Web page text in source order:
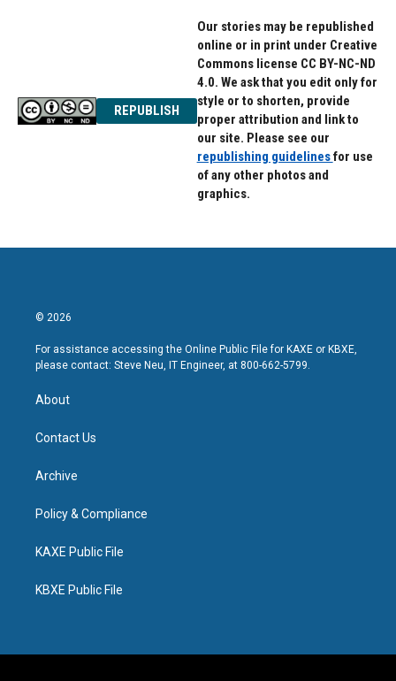
REPUBLISH
Our stories may be republished
online or in print under Creative
Commons license CC BY-NC-ND
4.0. We ask that you edit only for
style or to shorten, provide
proper attribution and link to
our site. Please see our
republishing guidelinesfor use
of any other photos and
graphics.
© 2026
For assistance accessing the Online Public File for KAXE or KBXE,
please contact: Steve Neu, IT Engineer, at 800-662-5799.
About
Contact Us
Archive
Policy & Compliance
KAXE Public File
KBXE Public File